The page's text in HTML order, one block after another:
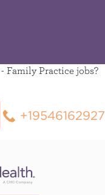
Family Practice jobs?
+19546162927